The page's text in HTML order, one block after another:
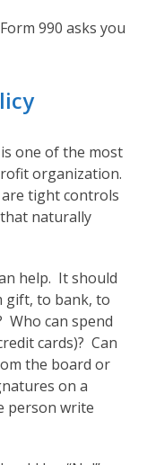
990 asks you
one of the most
organization.
tight controls
naturally
help. It should
gift, to bank, to
Who can spend
cards)? Can
the board or
on a
person write